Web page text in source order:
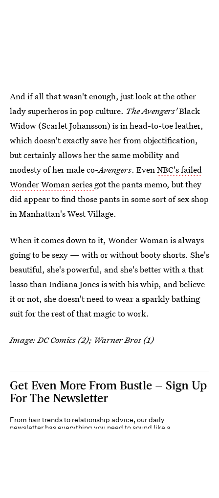
And if all that wasn't enough, just look at the other
lady superheros in pop culture. The Avengers'Black
Widow (Scarlet Johansson) is in head-to-toe leather,
which doesn't exactly save her from objectification,
but certainly allows her the same mobility and
modesty of her male co-Avengers. EvenNBC's failed
Wonder Woman series got the pants memo, but they
did appear to find those pants in some sort of sex shop
in Manhattan's West Village.
When it comes down to it, Wonder Woman is always
going to be sexy — with or without booty shorts. She's
beautiful, she's powerful, and she's better with a that
lasso than Indiana Jones is with his whip, and believe
it or not, she doesn't need to wear a sparkly bathing
suit for the rest of that magic to work.
Image: DC Comics (2); Warner Bros (1)
Get Even More From Bustle — Sign Up
For The Newsletter
From hair trends to relationship advice, our daily
newsletter has everything you need to sound like a